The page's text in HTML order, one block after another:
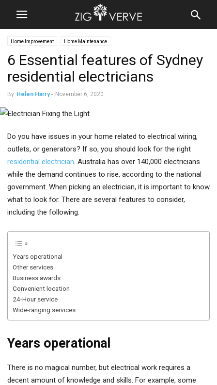
Home Improvement Home Maintenance
6 Essential features of Sydney
residential electricians
By Helen Harry - November 6, 2020
Do you have issues in your home related to electrical wiring,
outlets, or generators? If so, you should look for the right
residential electrician. Australia has over 140,000 electricians
while the demand continues to rise, according to the national
government. When picking an electrician, it is important to know
what to look for. There are several features to consider,
including the following:
Years operational
Other services
Business awards
Convenient location
24-Hour service
Wide-ranging services
Years operational
There is no magical number, but electrical work requires a
decent amount of knowledge and skills. For example, some